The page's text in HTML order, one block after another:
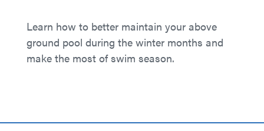
Learn how to better maintain your above
ground pool during the winter months and
make the most of swim season.